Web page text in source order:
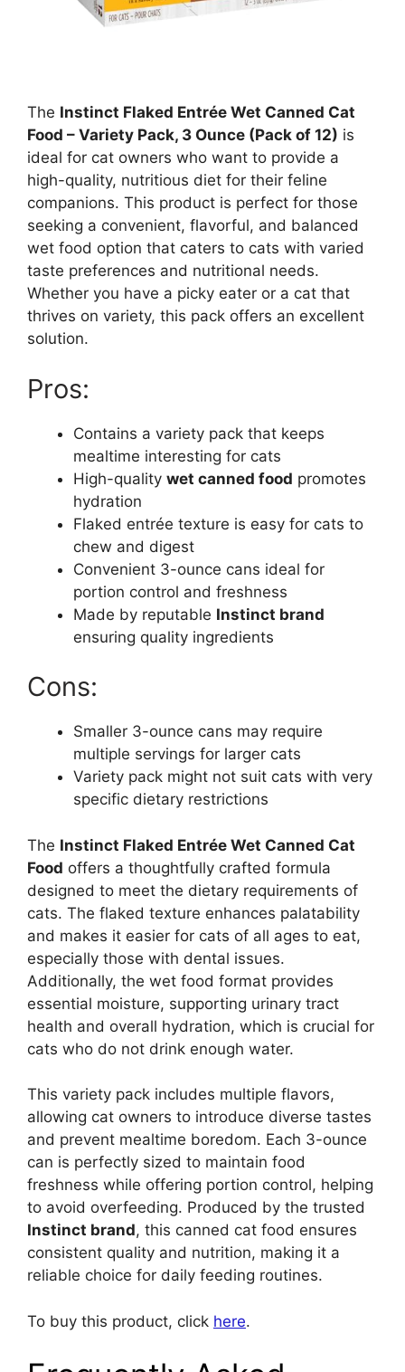
The Instinct Flaked Entrée Wet Canned Cat
Food – Variety Pack, 3 Ounce (Pack of 12) is
ideal for cat owners who want to provide a
high-quality, nutritious diet for their feline
companions. This product is perfect for those
seeking a convenient, flavorful, and balanced
wet food option that caters to cats with varied
taste preferences and nutritional needs.
Whether you have a picky eater or a cat that
thrives on variety, this pack offers an excellent
solution.
Pros:
Contains a variety pack that keeps
mealtime interesting for cats
High-quality wet canned food promotes
hydration
Flaked entrée texture is easy for cats to
chew and digest
Convenient 3-ounce cans ideal for
portion control and freshness
Made by reputable Instinct brand
ensuring quality ingredients
Cons:
Smaller 3-ounce cans may require
multiple servings for larger cats
Variety pack might not suit cats with very
specific dietary restrictions
The Instinct Flaked Entrée Wet Canned Cat
Food offers a thoughtfully crafted formula
designed to meet the dietary requirements of
cats. The flaked texture enhances palatability
and makes it easier for cats of all ages to eat,
especially those with dental issues.
Additionally, the wet food format provides
essential moisture, supporting urinary tract
health and overall hydration, which is crucial for
cats who do not drink enough water.
This variety pack includes multiple flavors,
allowing cat owners to introduce diverse tastes
and prevent mealtime boredom. Each 3-ounce
can is perfectly sized to maintain food
freshness while offering portion control, helping
to avoid overfeeding. Produced by the trusted
Instinct brand, this canned cat food ensures
consistent quality and nutrition, making it a
reliable choice for daily feeding routines.
To buy this product, click here.